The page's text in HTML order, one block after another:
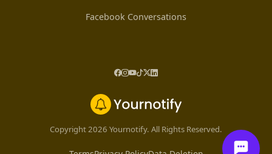
Facebook Conversations
Copyright 2026 Yournotify. All Rights Reserved.